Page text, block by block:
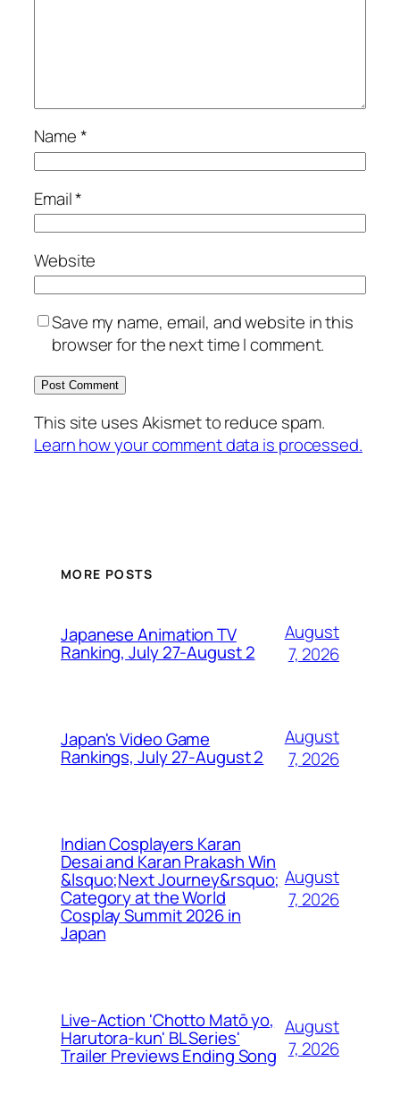
Name*
Email*
Website
Save my name, email, and website in this
browser for the next time I comment.
This site uses Akismet to reduce spam.
Learn how your comment data is processed.
MORE POSTS
Japanese Animation TV
Ranking, July 27-August 2
August
7, 2026
Japan's Video Game
Rankings, July 27-August 2
August
7, 2026
Indian Cosplayers Karan
Desai and Karan Prakash Win
&lsquo;Next Journey&rsquo;
Category at the World
Cosplay Summit 2026 in
Japan
August
7, 2026
Live-Action 'Chotto Matō yo,
Harutora-kun' BL Series'
Trailer Previews Ending Song
August
7, 2026